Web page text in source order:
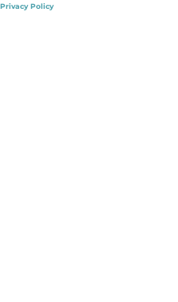
Privacy Policy